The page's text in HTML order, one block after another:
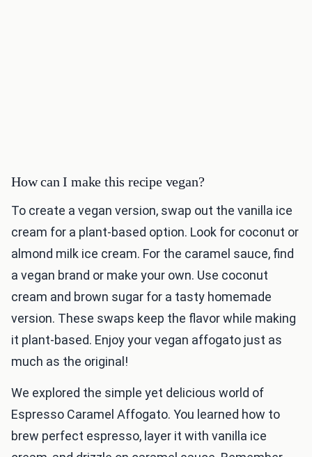
How can I make this recipe vegan?
To create a vegan version, swap out the vanilla ice
cream for a plant-based option. Look for coconut or
almond milk ice cream. For the caramel sauce, find
a vegan brand or make your own. Use coconut
cream and brown sugar for a tasty homemade
version. These swaps keep the flavor while making
it plant-based. Enjoy your vegan affogato just as
much as the original!
We explored the simple yet delicious world of
Espresso Caramel Affogato. You learned how to
brew perfect espresso, layer it with vanilla ice